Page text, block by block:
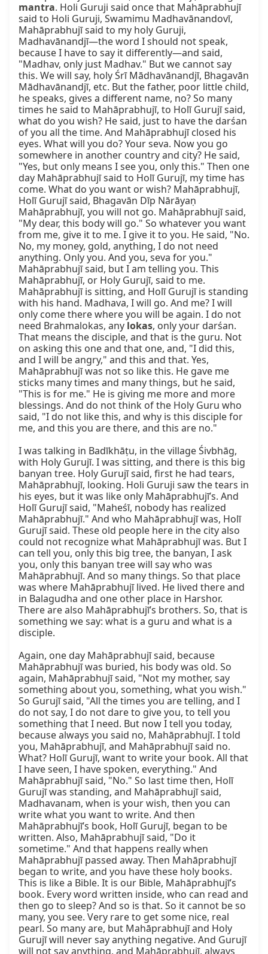
mantra. Holi Guruji said once that Mahāprabhujī
said to Holi Guruji, Swamimu Madhavānandovī,
Mahāprabhujī said to my holy Guruji,
Madhavānandjī—the word I should not speak,
because I have to say it differently—and said,
"Madhav, only just Madhav." But we cannot say
this. We will say, holy Śrī Mādhavānandjī, Bhagavān
Mādhavānandjī, etc. But the father, poor little child,
he speaks, gives a different name, no? So many
times he said to Mahāprabhujī, to Holī Gurujī said,
what do you wish? He said, just to have the darśan
of you all the time. And Mahāprabhujī closed his
eyes. What will you do? Your seva. Now you go
somewhere in another country and city? He said,
"Yes, but only means I see you, only this." Then one
day Mahāprabhujī said to Holī Gurujī, my time has
come. What do you want or wish? Mahāprabhujī,
Holī Gurujī said, Bhagavān Dīp Nārāyaṇ
Mahāprabhujī, you will not go. Mahāprabhujī said,
"My dear, this body will go." So whatever you want
from me, give it to me. I give it to you. He said, "No.
No, my money, gold, anything, I do not need
anything. Only you. And you, seva for you."
Mahāprabhujī said, but I am telling you. This
Mahāprabhujī, or Holy Gurujī, said to me.
Mahāprabhujī is sitting, and Holī Gurujī is standing
with his hand. Madhava, I will go. And me? I will
only come there where you will be again. I do not
need Brahmalokas, any lokas, only your darśan.
That means the disciple, and that is the guru. Not
on asking this one and that one, and, "I did this,
and I will be angry," and this and that. Yes,
Mahāprabhujī was not so like this. He gave me
sticks many times and many things, but he said,
"This is for me." He is giving me more and more
blessings. And do not think of the Holy Guru who
said, "I do not like this, and why is this disciple for
me, and this you are there, and this are no."
I was talking in Badīkhāṭu, in the village Śivbhāg,
with Holy Gurujī. I was sitting, and there is this big
banyan tree. Holy Gurujī said, first he had tears,
Mahāprabhujī, looking. Holi Guruji saw the tears in
his eyes, but it was like only Mahāprabhujī’s. And
Holī Gurujī said, "Maheśī, nobody has realized
Mahāprabhujī." And who Mahāprabhujī was, Holī
Gurujī said. These old people here in the city also
could not recognize what Mahāprabhujī was. But I
can tell you, only this big tree, the banyan, I ask
you, only this banyan tree will say who was
Mahāprabhujī. And so many things. So that place
was where Mahāprabhujī lived. He lived there and
in Balagudha and one other place in Harshor.
There are also Mahāprabhujī’s brothers. So, that is
something we say: what is a guru and what is a
disciple.
Again, one day Mahāprabhujī said, because
Mahāprabhujī was buried, his body was old. So
again, Mahāprabhujī said, "Not my mother, say
something about you, something, what you wish."
So Gurujī said, "All the times you are telling, and I
do not say, I do not dare to give you, to tell you
something that I need. But now I tell you today,
because always you said no, Mahāprabhujī. I told
you, Mahāprabhujī, and Mahāprabhujī said no.
What? Holī Gurujī, want to write your book. All that
I have seen, I have spoken, everything." And
Mahāprabhujī said, "No." So last time then, Holī
Gurujī was standing, and Mahāprabhujī said,
Madhavanam, when is your wish, then you can
write what you want to write. And then
Mahāprabhujī’s book, Holī Gurujī, began to be
written. Also, Mahāprabhujī said, "Do it
sometime." And that happens really when
Mahāprabhujī passed away. Then Mahāprabhujī
began to write, and you have these holy books.
This is like a Bible. It is our Bible, Mahāprabhujī’s
book. Every word written inside, who can read and
then go to sleep? And so is that. So it cannot be so
many, you see. Very rare to get some nice, real
pearl. So many are, but Mahāprabhujī and Holy
Gurujī will never say anything negative. And Gurujī
will not say anything, and Mahāprabhujī, always